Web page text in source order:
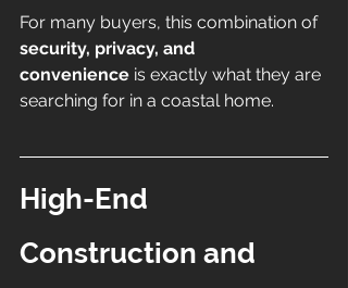
For many buyers, this combination of
security, privacy, and
convenience is exactly what they are
searching for in a coastal home.
High-End
Construction and